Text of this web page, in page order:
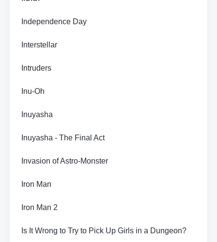
Independence Day
Interstellar
Intruders
Inu-Oh
Inuyasha
Inuyasha - The Final Act
Invasion of Astro-Monster
Iron Man
Iron Man 2
Is It Wrong to Try to Pick Up Girls in a Dungeon?